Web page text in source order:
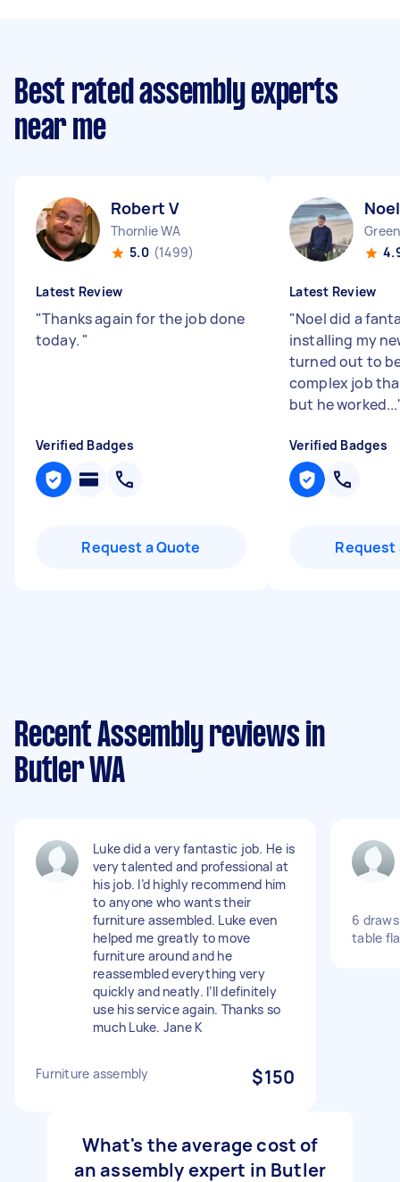
Best rated assembly experts
near me
Robert V
Thornlie WA
5.0 (1499)
Latest Review
"Thanks again for the job done
today. "
Verified Badges
Request a Quote
Latest Review
"Noel did a
installing my
turned out to
complex job
but he worked...
Verified Badges
Request
Recent Assembly reviews in
Butler WA
Luke did a very fantastic job. He is
very talented and professional at
his job. I’d highly recommend him
to anyone who wants their
furniture assembled. Luke even
helped me greatly to move
furniture around and he
reassembled everything very
quickly and neatly. I’ll definitely
use his service again. Thanks so
much Luke. Jane K
Furniture assembly $150
6
table
What's the average cost of
an assembly expert in Butler